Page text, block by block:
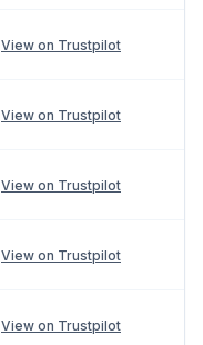
View on Trustpilot
View on Trustpilot
View on Trustpilot
View on Trustpilot
View on Trustpilot